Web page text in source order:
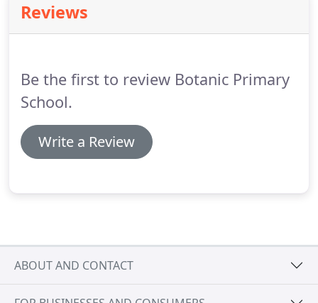
Reviews
Be the first to review Botanic Primary
School.
Write a Review
ABOUT AND CONTACT